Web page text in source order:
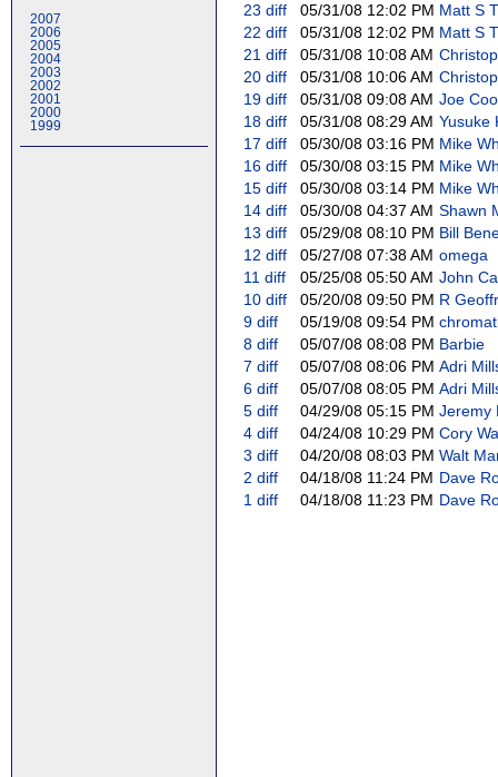
2007
2006
2005
2004
2003
2002
2001
2000
1999
23 diff 05/31/08 12:02 PM Matt S
22 diff 05/31/08 12:02 PM Matt S
21 diff 05/31/08 10:08 AM
20 diff 05/31/08 10:06 AM
19 diff 05/31/08 09:08 AM Joe
18 diff 05/31/08 08:29 AM Yusuke
17 diff 05/30/08 03:16 PM Mike
16 diff 05/30/08 03:15 PM Mike
15 diff 05/30/08 03:14 PM Mike
14 diff 05/30/08 04:37 AM Shawn
13 diff 05/29/08 08:10 PM Bill
12 diff 05/27/08 07:38 AM omega
11 diff 05/25/08 05:50 AM John
10 diff 05/20/08 09:50 PM R
9 diff 05/19/08 09:54 PM
8 diff 05/07/08 08:08 PM Barbie
7 diff 05/07/08 08:06 PM Adri
6 diff 05/07/08 08:05 PM Adri
5 diff 04/29/08 05:15 PM Jeremy
4 diff 04/24/08 10:29 PM Cory
3 diff 04/20/08 08:03 PM Walt
2 diff 04/18/08 11:24 PM Dave
1 diff 04/18/08 11:23 PM Dave